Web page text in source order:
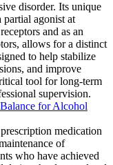
disorder. Its unique
partial agonist at
and as an
allows for a distinct
to help stabilize
and improve
tool for long-term
supervision.
for Alcohol
medication
of
who have achieved